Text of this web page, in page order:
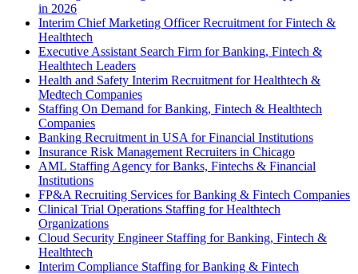
in 2026
Interim Chief Marketing Officer Recruitment for Fintech &
Healthtech
Executive Assistant Search Firm for Banking, Fintech &
Healthtech Leaders
Health and Safety Interim Recruitment for Healthtech &
Medtech Companies
Staffing On Demand for Banking, Fintech & Healthtech
Companies
Banking Recruitment in USA for Financial Institutions
Insurance Risk Management Recruiters in Chicago
AML Staffing Agency for Banks, Fintechs & Financial
Institutions
FP&A Recruiting Services for Banking & Fintech Companies
Clinical Trial Operations Staffing for Healthtech
Organizations
Cloud Security Engineer Staffing for Banking, Fintech &
Healthtech
Interim Compliance Staffing for Banking & Fintech